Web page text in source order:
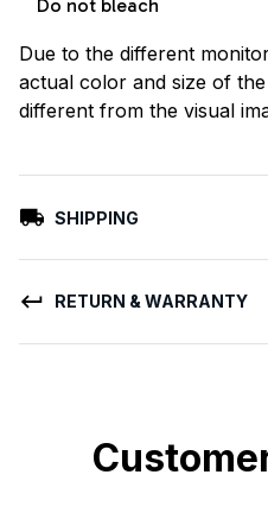
Do not bleach
Due to the different
actual color and size of
different from the visual
SHIPPING
RETURN & WARRANTY